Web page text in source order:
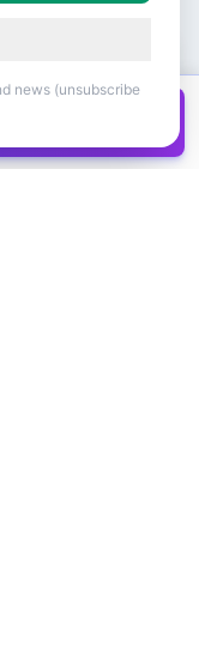
news (unsubscribe